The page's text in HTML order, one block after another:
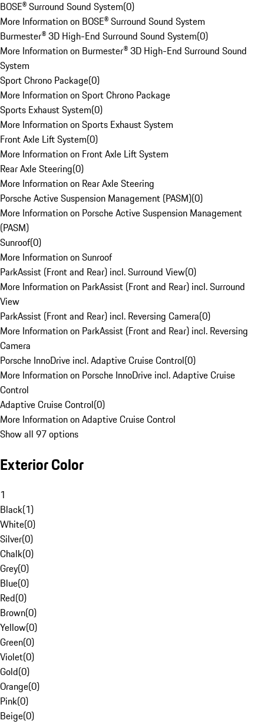
BOSE® Surround Sound System(0)
More Information on BOSE® Surround Sound System
Burmester® 3D High-End Surround Sound System(0)
More Information on Burmester® 3D High-End Surround Sound
System
Sport Chrono Package(0)
More Information on Sport Chrono Package
Sports Exhaust System(0)
More Information on Sports Exhaust System
Front Axle Lift System(0)
More Information on Front Axle Lift System
Rear Axle Steering(0)
More Information on Rear Axle Steering
Porsche Active Suspension Management (PASM)(0)
More Information on Porsche Active Suspension Management
(PASM)
Sunroof(0)
More Information on Sunroof
ParkAssist (Front and Rear) incl. Surround View(0)
More Information on ParkAssist (Front and Rear) incl. Surround
View
ParkAssist (Front and Rear) incl. Reversing Camera(0)
More Information on ParkAssist (Front and Rear) incl. Reversing
Camera
Porsche InnoDrive incl. Adaptive Cruise Control(0)
More Information on Porsche InnoDrive incl. Adaptive Cruise
Control
Adaptive Cruise Control(0)
More Information on Adaptive Cruise Control
Show all 97 options
Exterior Color
1
Black(1)
White(0)
Silver(0)
Chalk(0)
Grey(0)
Blue(0)
Red(0)
Brown(0)
Yellow(0)
Green(0)
Violet(0)
Gold(0)
Orange(0)
Pink(0)
Beige(0)